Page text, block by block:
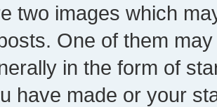
two images which
One of them
in the form of
have made or your